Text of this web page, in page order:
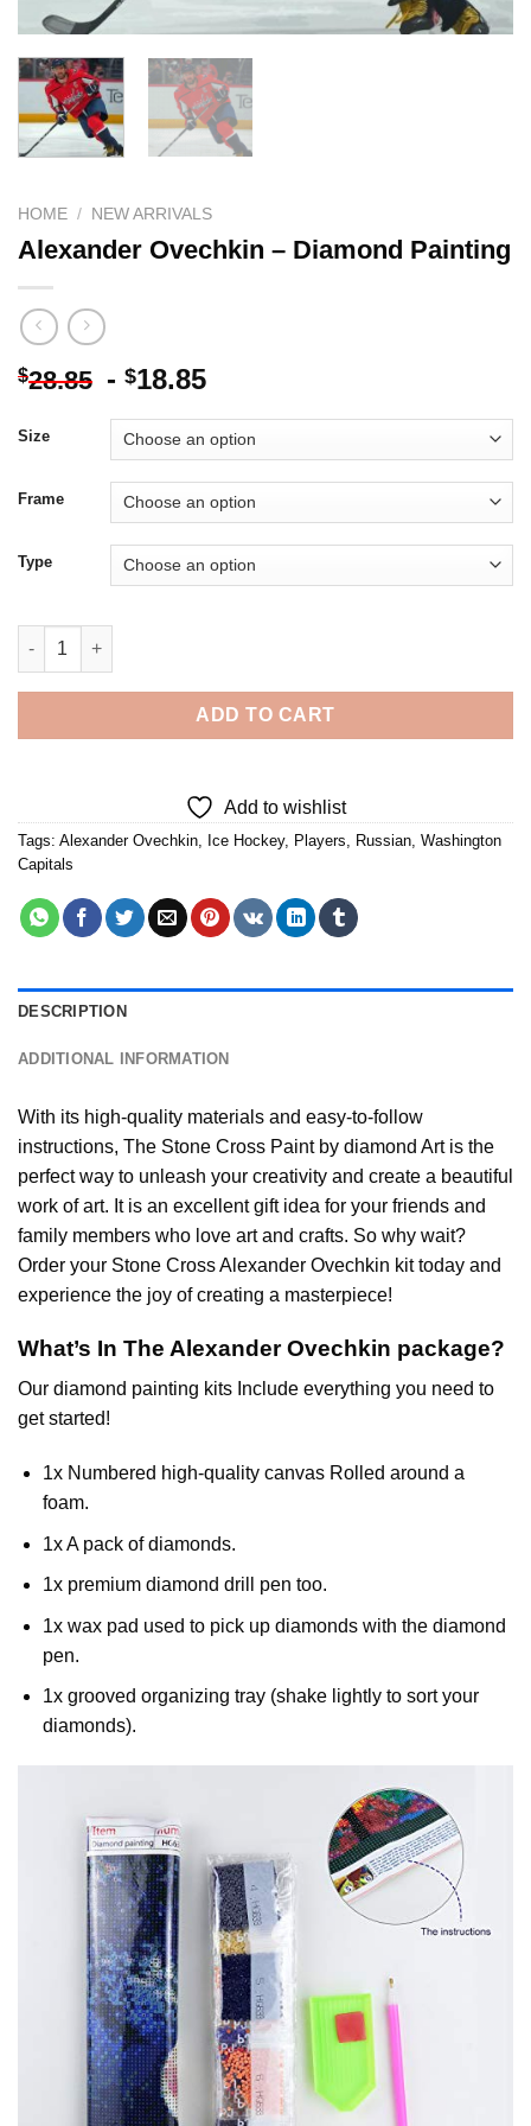
HOME / NEW ARRIVALS
Alexander Ovechkin – Diamond Painting
$28.85 - $18.85
Size
Frame
Type
Alexander Ovechkin - Diamond Painting quantity
ADD TO CART
Add to wishlist
Tags: Alexander Ovechkin Ice Hockey, Players Russian Washington
Capitals
DESCRIPTION
ADDITIONAL INFORMATION
With its high-quality materials and easy-to-follow
instructions, The Stone Cross Paint by diamond Art is the
perfect way to unleash your creativity and create a beautiful
work of art. It is an excellent gift idea for your friends and
family members who love art and crafts. So why wait?
Order your Stone CrossAlexander Ovechkin kit today and
experience the joy of creating a masterpiece!
What’s In The Alexander Ovechkin package?
Our diamond painting kits Include everything you need to
get started!
1x Numbered high-quality canvas Rolled around a
foam.
1x A pack of diamonds.
1x premium diamond drill pen too.
1x wax pad used to pick up diamonds with the diamond
pen.
1x grooved organizing tray (shake lightly to sort your
diamonds).